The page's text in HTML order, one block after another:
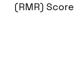
(RMR) Score